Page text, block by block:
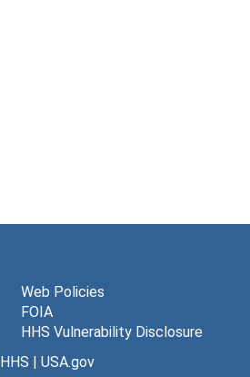
Web Policies
FOIA
HHS Vulnerability Disclosure
HHS | USA.gov